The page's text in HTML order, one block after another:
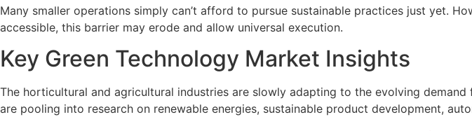
Many smaller operations simply can’t afford to pursue sustainable practices just yet.
accessible, this barrier may erode and allow universal execution.
Key Green Technology Market Insights
The horticultural and agricultural industries are slowly adapting to the evolving
are pooling into research on renewable energies, sustainable product development,